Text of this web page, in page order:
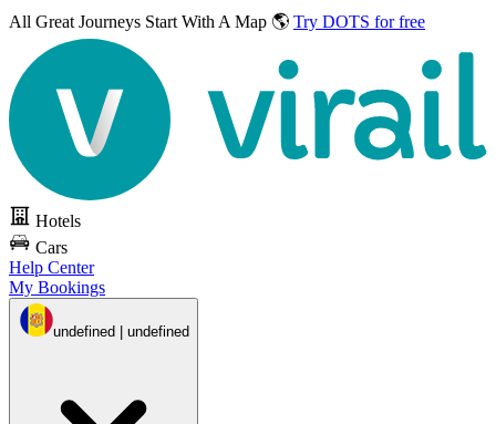
All Great Journeys Start With A Map 🌎 Try DOTS for free
Hotels
Cars
Help Center
My Bookings
undefined | undefined